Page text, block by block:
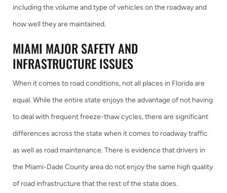
including the volume and type of vehicles on the roadway and
how well they are maintained.
MIAMI MAJOR SAFETY AND
INFRASTRUCTURE ISSUES
When it comes to road conditions, not all places in Florida are
equal. While the entire state enjoys the advantage of not having
to deal with frequent freeze-thaw cycles, there are significant
differences across the state when it comes to roadway traffic
as well as road maintenance. There is evidence that drivers in
the Miami-Dade County area do not enjoy the same high quality
of road infrastructure that the rest of the state does.